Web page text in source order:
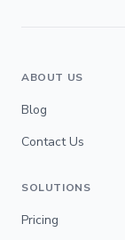
ABOUT US
Blog
Contact Us
SOLUTIONS
Pricing